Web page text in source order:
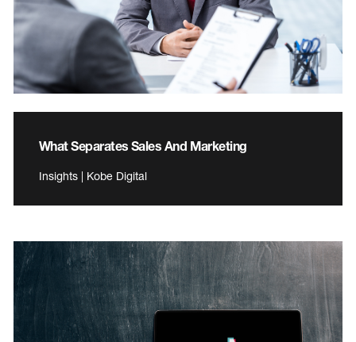
What Separates Sales And Marketing
Insights | Kobe Digital